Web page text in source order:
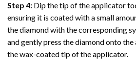
Step 4: Dip the tip of the applicator
ensuring it is coated with a small
the diamond with the corresponding
and gently press the diamond onto the
the wax-coated tip of the applicator.